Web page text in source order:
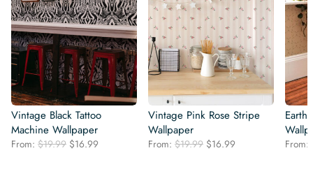
Vintage Black Tattoo
Machine Wallpaper
From: $19.99 Original
$16.99
Vintage Pink Rose Stripe
Wallpaper
From: $19.99 Original
$16.99 From: